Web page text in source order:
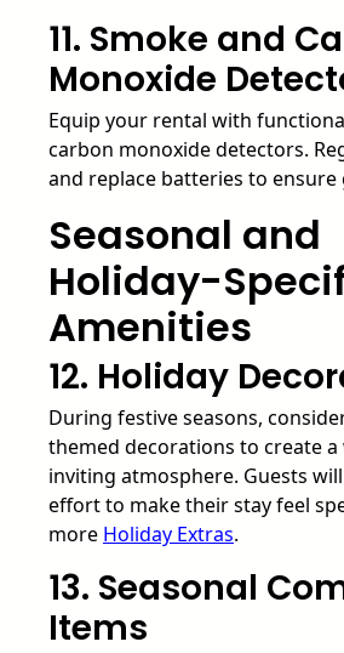
11. Smoke and
Monoxide
Equip your rental with
carbon monoxide detectors.
and replace batteries to ensure
Seasonal and
Holiday-
Amenities
12. Holiday
During festive seasons,
themed decorations to create a
inviting atmosphere. Guests
effort to make their stay feel
more Holiday Extras.
13. Seasonal
Items